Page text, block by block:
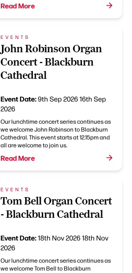
Read More
EVENTS
John Robinson Organ
Concert - Blackburn
Cathedral
Event Date:9th Sep 202616th Sep
2026
Our lunchtime concert series continues as
we welcome John Robinson to Blackburn
Cathedral. This event starts at 12.15pm and
all are welcome to join us.
Read More
EVENTS
Tom Bell Organ Concert
- Blackburn Cathedral
Event Date:18th Nov 202618th Nov
2026
Our lunchtime concert series continues as
we welcome Tom Bell to Blackburn